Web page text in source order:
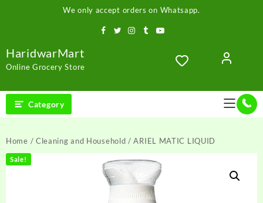
We only accept orders on Whatsapp.
HaridwarMart
Online Grocery Store
Category
Home / Cleaning and Household / ARIEL MATIC LIQUID
Sale!